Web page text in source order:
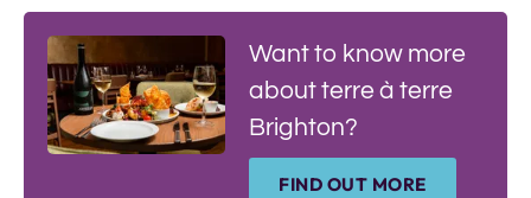
Want to know more
about terre à terre
Brighton?
FIND OUT MORE